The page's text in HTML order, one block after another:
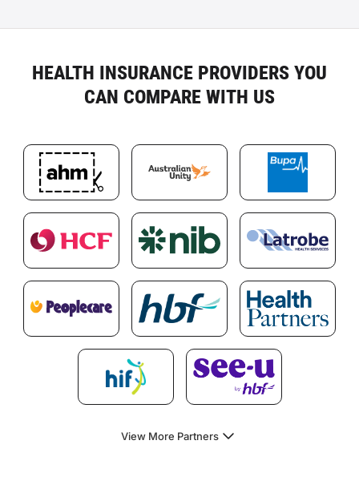
HEALTH INSURANCE PROVIDERS YOU
CAN COMPARE WITH US
View More Partners